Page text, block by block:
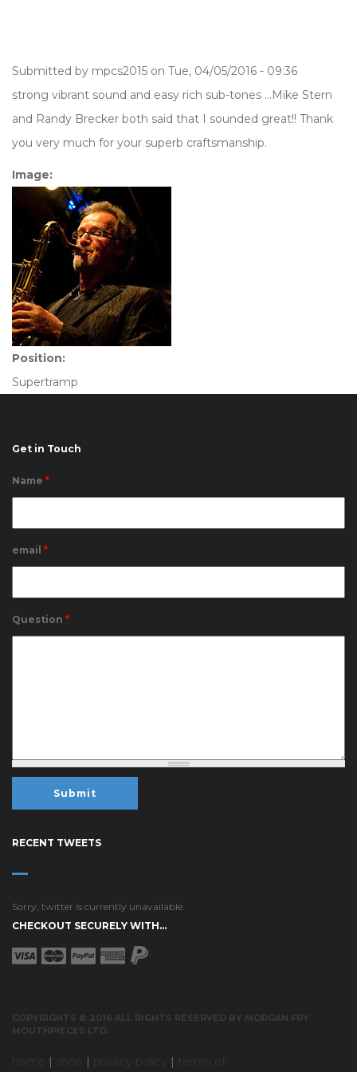
Submitted by mpcs2015 on Tue, 04/05/2016 - 09:36
strong vibrant sound and easy rich sub-tones ...Mike Stern
and Randy Brecker both said that I sounded great!! Thank
you very much for your superb craftsmanship.
Image:
Position:
Supertramp
Get in Touch
Name *
email *
Question *
RECENT TWEETS
Sorry, twitter is currently unavailable.
CHECKOUT SECURELY WITH...
COPYRIGHTS © 2016 ALL RIGHTS RESERVED BY MORGAN FRY
MOUTHPIECES LTD.
| | |